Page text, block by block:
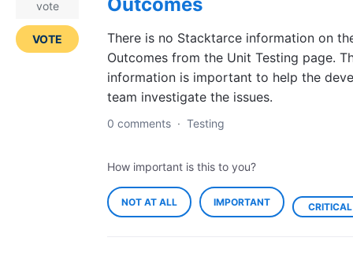
Outcomes
There is no Stacktarce information on
Outcomes from the Unit Testing page.
information is important to help the
team investigate the issues.
vote
VOTE
0 comments · Testing
How important is this to you?
NOT AT ALL IMPORTANT CRITICAL